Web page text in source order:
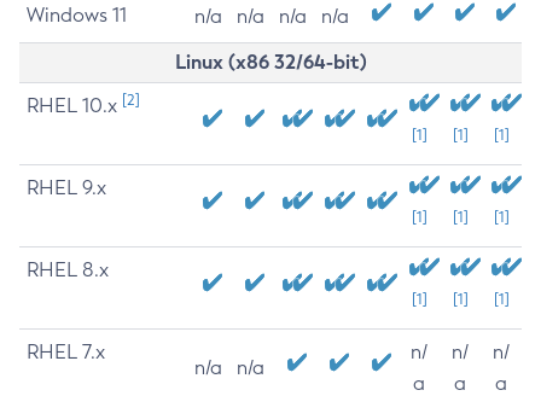
Windows 11 n/a n/a n/a n/a
Linux (x86 32/64-bit)
RHEL 10.x [2]
[1] [1] [1]
RHEL 9.x
[1] [1] [1]
RHEL 8.x
[1] [1] [1]
RHEL 7.x
n/a n/a
n/
a
n/
a
n/
a